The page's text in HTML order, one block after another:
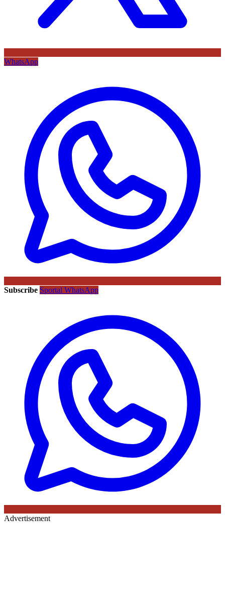
WhatsApp
Subscribe Sportal WhatsApp
Advertisement